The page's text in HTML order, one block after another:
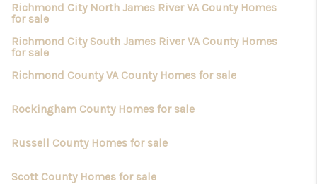
Richmond City North James River VA County Homes
for sale
Richmond City South James River VA County Homes
for sale
Richmond County VA County Homes for sale
Rockingham County Homes for sale
Russell County Homes for sale
Scott County Homes for sale